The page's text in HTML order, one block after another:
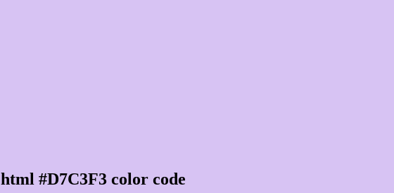
html #D7C3F3 color code